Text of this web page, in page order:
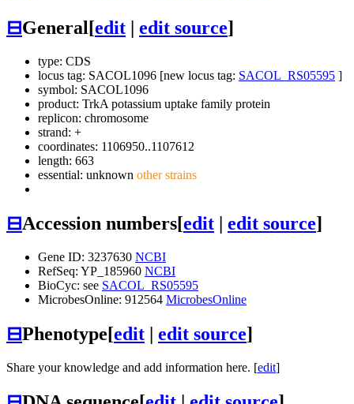
⊟General[edit edit source]
type: CDS
locus tag: SACOL1096 [new locus tag: SACOL_RS05595 ]
symbol: SACOL1096
product: TrkA potassium uptake family protein
replicon: chromosome
strand: +
coordinates: 1106950..1107612
length: 663
essential: unknown other strains
⊟Accession numbers[edit | edit source]
Gene ID: 3237630 NCBI
RefSeq: YP_185960 NCBI
BioCyc: see SACOL_RS05595
MicrobesOnline: 912564 MicrobesOnline
⊟Phenotype[edit | edit source]
Share your knowledge and add information here. [edit]